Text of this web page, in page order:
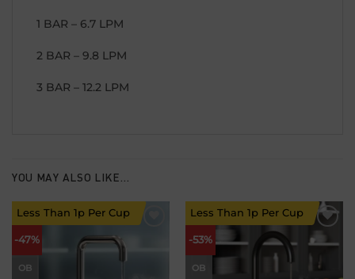
1 BAR – 6.7 LPM
2 BAR – 9.8 LPM
3 BAR – 12.2 LPM
YOU MAY ALSO LIKE…
-47%
OB
Less Than 1p Per Cup
-53%
OB
Add to
wishlist
Less Than 1p Per Cup